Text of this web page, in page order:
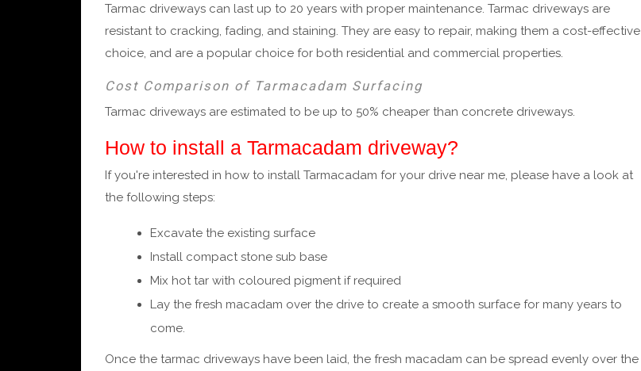
Tarmac driveways can last up to 20 years with proper maintenance. Tarmac driveways are
resistant to cracking, fading, and staining. They are easy to repair, making them a cost-effective
choice, and are a popular choice for both residential and commercial properties.
Cost Comparison of Tarmacadam Surfacing
Tarmac driveways are estimated to be up to 50% cheaper than concrete driveways.
How to install a Tarmacadam driveway?
If you're interested in how to install Tarmacadam for your drive near me, please have a look at
the following steps:
Excavate the existing surface
Install compact stone sub base
Mix hot tar with coloured pigment if required
Lay the fresh macadam over the drive to create a smooth surface for many years to
come.
Once the tarmac driveways have been laid, the fresh macadam can be spread evenly over the